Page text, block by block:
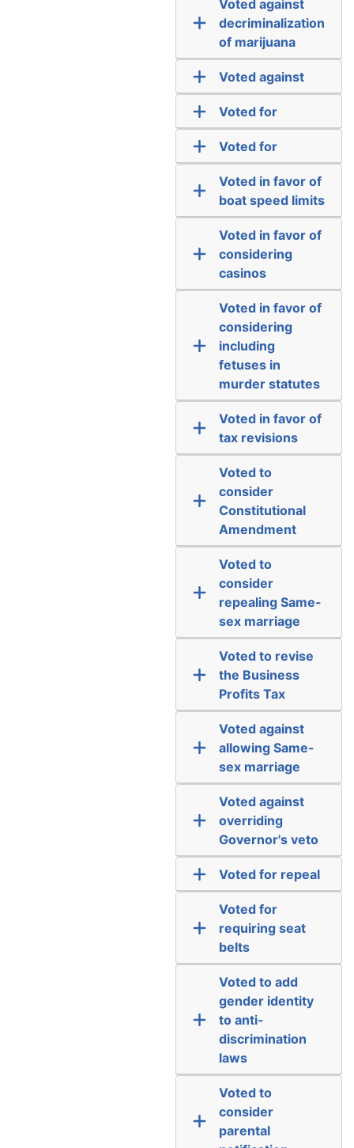
Voted against
decriminalization
of marijuana
Voted against
Voted for
Voted for
Voted in favor of
boat speed limits
Voted in favor of
considering
casinos
Voted in favor of
considering
including
fetuses in
murder statutes
Voted in favor of
tax revisions
Voted to
consider
Constitutional
Amendment
Voted to
consider
repealing Same-
sex marriage
Voted to revise
the Business
Profits Tax
Voted against
allowing Same-
sex marriage
Voted against
overriding
Governor's veto
Voted for repeal
Voted for
requiring seat
belts
Voted to add
gender identity
to anti-
discrimination
laws
Voted to
consider
parental